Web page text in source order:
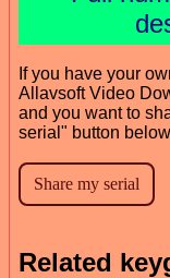
If you have your
Allavsoft Video
and you want to
serial" button
Related